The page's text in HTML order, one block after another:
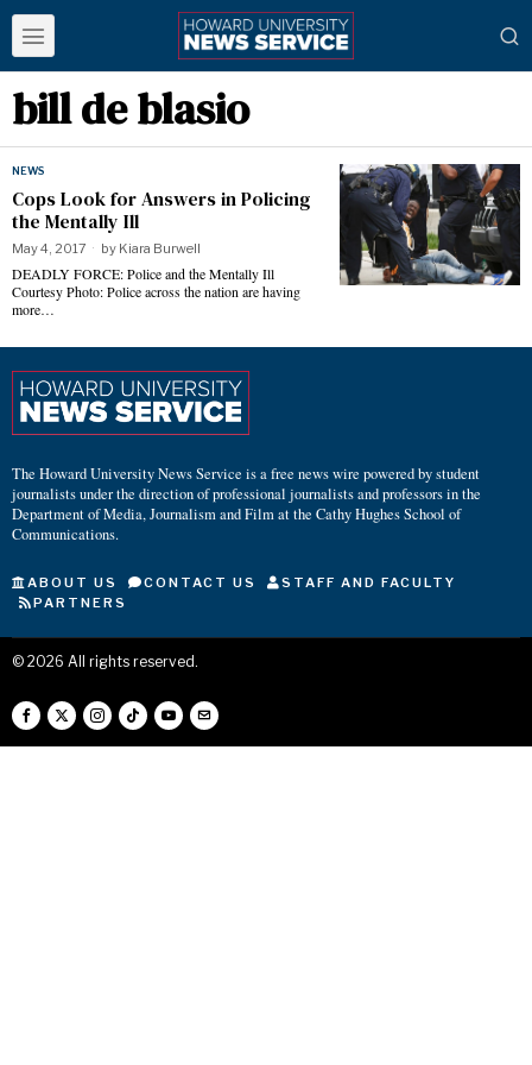
bill de blasio
NEWS
Cops Look for Answers in Policing
the Mentally Ill
May 4, 2017 by Kiara Burwell
DEADLY FORCE: Police and the Mentally Ill
Courtesy Photo: Police across the nation are having
more…
The Howard University News Service is a free news wire powered by student
journalists under the direction of professional journalists and professors in the
Department of Media, Journalism and Film at the Cathy Hughes School of
Communications.
ABOUT US CONTACT US
STAFF AND FACULTY
PARTNERS
© 2026 All rights reserved.